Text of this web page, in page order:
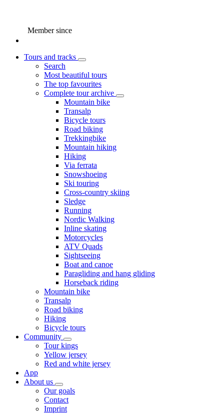
Member since
Tours and tracks
Search
Most beautiful tours
The top favourites
Complete tour archive
Mountain bike
Transalp
Bicycle tours
Road biking
Trekkingbike
Mountain hiking
Hiking
Via ferrata
Snowshoeing
Ski touring
Cross-country skiing
Sledge
Running
Nordic Walking
Inline skating
Motorcycles
ATV Quads
Sightseeing
Boat and canoe
Paragliding and hang gliding
Horseback riding
Mountain bike
Transalp
Road biking
Hiking
Bicycle tours
Community
Tour kings
Yellow jersey
Red and white jersey
App
About us
Our goals
Contact
Imprint